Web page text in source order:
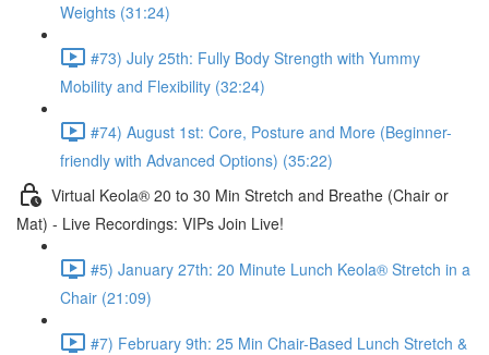
Weights (31:24)
#73) July 25th: Fully Body Strength with Yummy
Mobility and Flexibility (32:24)
#74) August 1st: Core, Posture and More (Beginner-
friendly with Advanced Options) (35:22)
Virtual Keola® 20 to 30 Min Stretch and Breathe (Chair or
Mat) - Live Recordings: VIPs Join Live!
#5) January 27th: 20 Minute Lunch Keola® Stretch in a
Chair (21:09)
#7) February 9th: 25 Min Chair-Based Lunch Stretch &